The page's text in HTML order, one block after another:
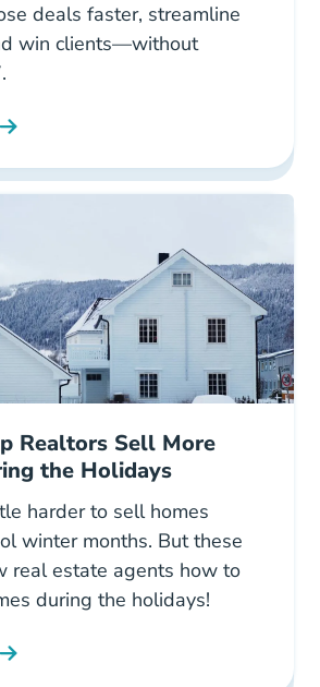
deals faster, streamline
win clients—without
Agents Are Using Proptech
Realtors Sell More
the Holidays
harder to sell homes
winter months. But these
real estate agents how to
during the holidays!
Sell More Homes During